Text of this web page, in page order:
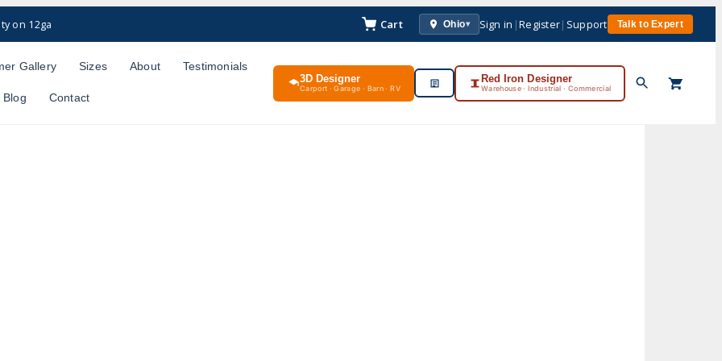
on 12ga Cart Ohio▾ Sign in |Register| Support Talk to Expert
Gallery Sizes About Testimonials
Blog Contact
3D Designer
Carport · Garage · Barn · RV
Red Iron Designer
Warehouse · Industrial · Commercial